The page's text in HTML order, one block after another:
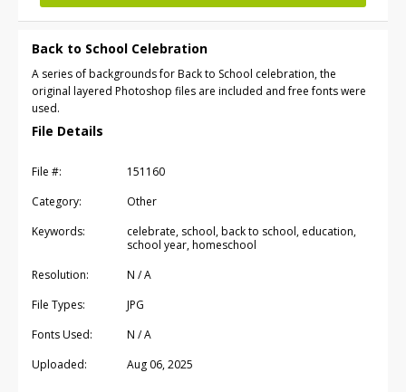
Back to School Celebration
A series of backgrounds for Back to School celebration, the
original layered Photoshop files are included and free fonts were
used.
File Details
File #:
151160
Category:
Other
Keywords:
celebrate, school, back to school, education,
school year, homeschool
Resolution:
N / A
File Types:
JPG
Fonts Used:
N / A
Uploaded:
Aug 06, 2025